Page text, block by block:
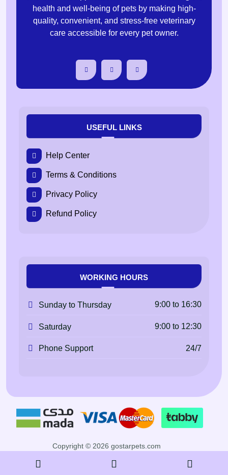
health and well-being of pets by making high-
quality, convenient, and stress-free veterinary
care accessible for every pet owner.
USEFUL LINKS
Help Center
Terms & Conditions
Privacy Policy
Refund Policy
WORKING HOURS
Sunday to Thursday 9:00 to 16:30
Saturday 9:00 to 12:30
Phone Support 24/7
Copyright © 2026 gostarpets.com